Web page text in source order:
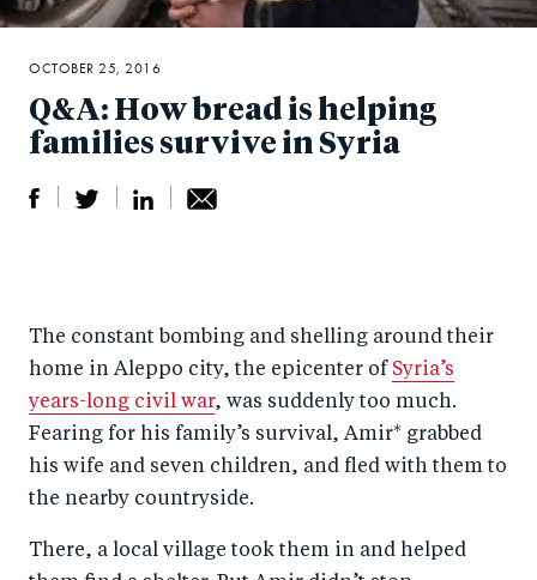
Q&A: How bread is helping
families survive in Syria
r
e
o
n
F
c
e
o
n
T
wi
er
r
e
o
n
Li
k
by
e
m
OCTOBER 25, 2016
The constant bombing and shelling around their
home in Aleppo city, the epicenter of Syria’s
years-long civil war, was suddenly too much.
Fearing for his family’s survival, Amir* grabbed
his wife and seven children, and fled with them to
the nearby countryside.
There, a local village took them in and helped